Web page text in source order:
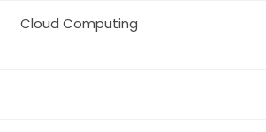
Cloud Computing